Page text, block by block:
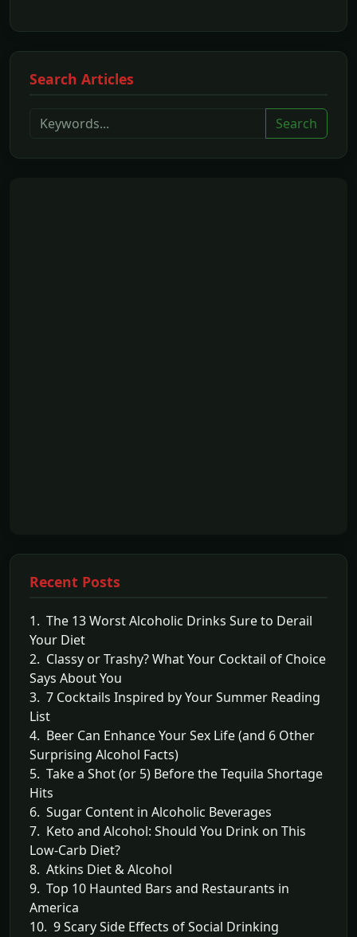
Search Articles
Search
Recent Posts
1. The 13 Worst Alcoholic Drinks Sure to Derail
Your Diet
2. Classy or Trashy? What Your Cocktail of Choice
Says About You
3. 7 Cocktails Inspired by Your Summer Reading
List
4. Beer Can Enhance Your Sex Life (and 6 Other
Surprising Alcohol Facts)
5. Take a Shot (or 5) Before the Tequila Shortage
Hits
6. Sugar Content in Alcoholic Beverages
7. Keto and Alcohol: Should You Drink on This
Low-Carb Diet?
8. Atkins Diet & Alcohol
9. Top 10 Haunted Bars and Restaurants in
America
10. 9 Scary Side Effects of Social Drinking